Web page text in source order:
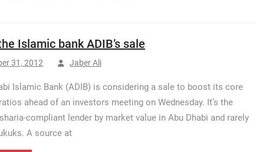
Islamic bank ADIB’s sale
31, 2012 Jaber Ali
Islamic Bank (ADIB) is considering a sale to boost its core
ahead of an investors meeting on Wednesday. It’s the
compliant lender by market value in Abu Dhabi and rarely
A source at